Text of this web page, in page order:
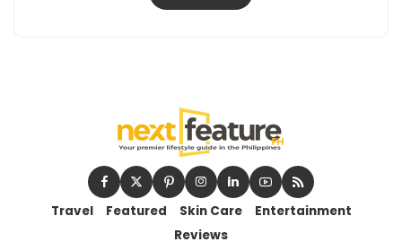
Travel Featured Skin Care
Entertainment
Reviews